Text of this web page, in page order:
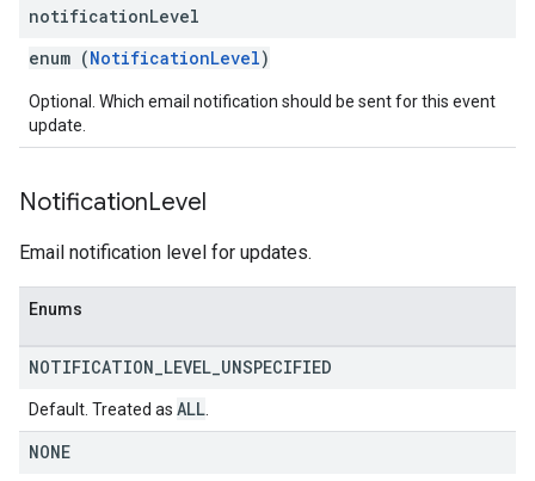
notificationLevel
enum (NotificationLevel)
Optional. Which email notification should be sent for this event
update.
NotificationLevel
Email notification level for updates.
Enums
NOTIFICATION LEVEL UNSPECIFIED
Default. Treated as ALL
NONE